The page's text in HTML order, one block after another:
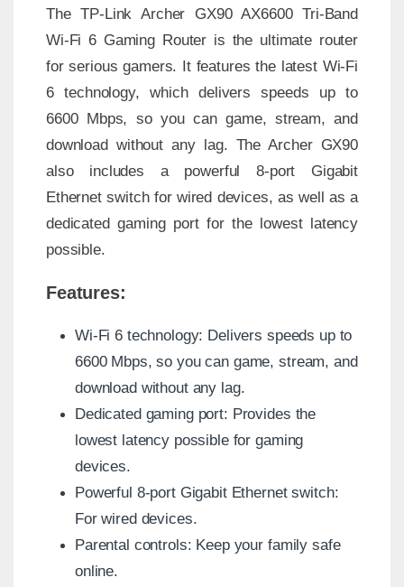
The TP-Link Archer GX90 AX6600 Tri-Band
Wi-Fi 6 Gaming Router is the ultimate router
for serious gamers. It features the latest Wi-Fi
6 technology, which delivers speeds up to
6600 Mbps, so you can game, stream, and
download without any lag. The Archer GX90
also includes a powerful 8-port Gigabit
Ethernet switch for wired devices, as well as a
dedicated gaming port for the lowest latency
possible.
Features:
Wi-Fi 6 technology: Delivers speeds up to
6600 Mbps, so you can game, stream, and
download without any lag.
Dedicated gaming port: Provides the
lowest latency possible for gaming
devices.
Powerful 8-port Gigabit Ethernet switch:
For wired devices.
Parental controls: Keep your family safe
online.